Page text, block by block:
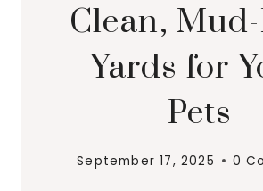
Clean,
Yards for
Pets
September 17, 2025 0